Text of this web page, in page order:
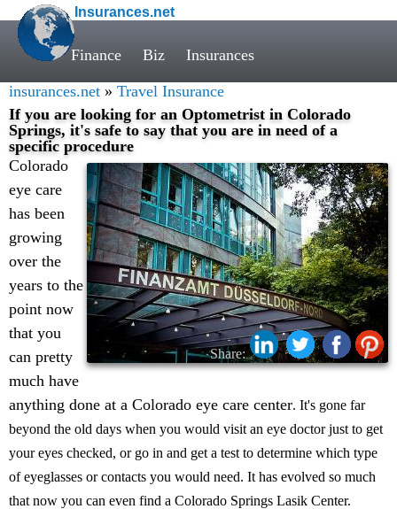
Insurances.net
Finance Biz Insurances
insurances.net » Travel Insurance
If you are looking for an Optometrist in Colorado
Springs, it's safe to say that you are in need of a
specific procedure
Share:
Colorado
eye care
has been
growing
over the
years to the
point now
that you
can pretty
much have
anything done at a Colorado eye care center. It's gone far
beyond the old days when you would visit an eye doctor just to get
your eyes checked, or go in and get a test to determine which type
of eyeglasses or contacts you would need. It has evolved so much
that now you can even find a Colorado Springs Lasik Center.